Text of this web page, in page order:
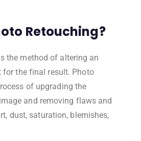
Retouching?
the method of altering an
for the final result. Photo
of upgrading the
and removing flaws and
dust, saturation, blemishes,